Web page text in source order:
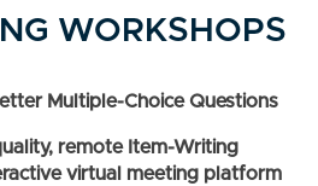
WORKSHOPS
Multiple-Choice Questions
remote Item-Writing
virtual meeting platform